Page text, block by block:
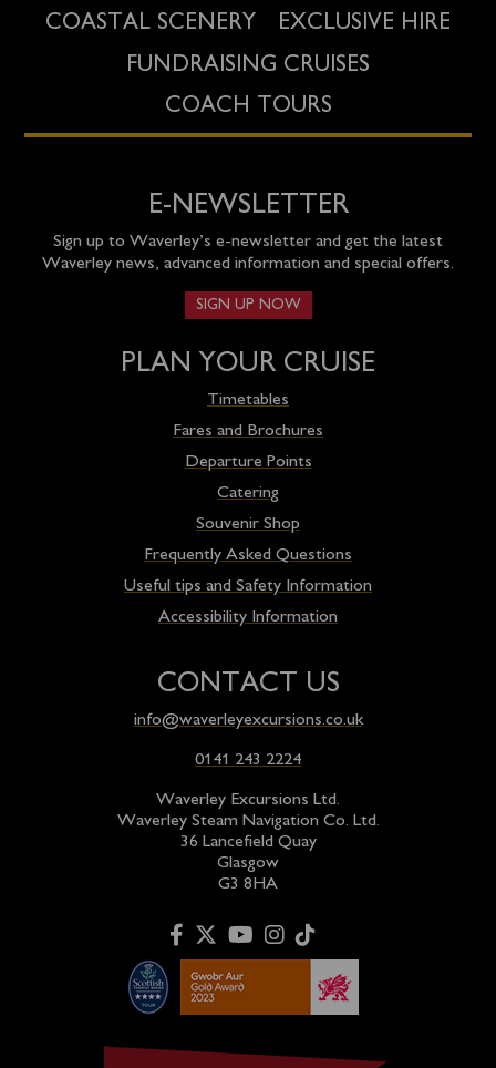
COASTAL SCENERY
EXCLUSIVE HIRE
FUNDRAISING CRUISES
COACH TOURS
E-NEWSLETTER
Sign up to Waverley’s e-newsletter and get the latest
Waverley news, advanced information and special offers.
SIGN UP NOW
PLAN YOUR CRUISE
Timetables
Fares and Brochures
Departure Points
Catering
Souvenir Shop
Frequently Asked Questions
Useful tips and Safety Information
Accessibility Information
CONTACT US
info@waverleyexcursions.co.uk
0141 243 2224
Waverley Excursions Ltd.
Waverley Steam Navigation Co. Ltd.
36 Lancefield Quay
Glasgow
G3 8HA